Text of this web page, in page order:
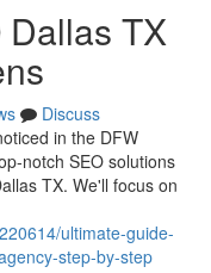
TX
Discuss
in the DFW
notch SEO solutions
TX. We'll focus on
ultimate-guide-
step-by-step